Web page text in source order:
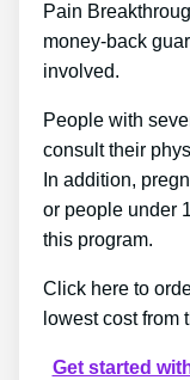
Pain
money-back
involved.
People with
consult their
In addition,
or people under
this program.
Click here to
lowest cost from
Get started